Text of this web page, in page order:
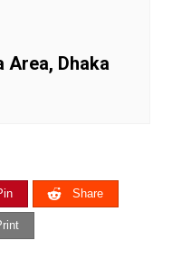
Area, Dhaka
Share